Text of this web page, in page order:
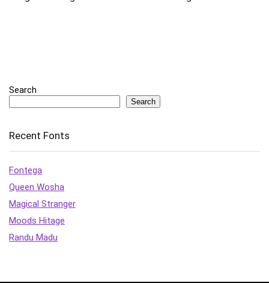
Search
Search
Recent Fonts
Fontega
Queen Wosha
Magical Stranger
Moods Hitage
Randu Madu